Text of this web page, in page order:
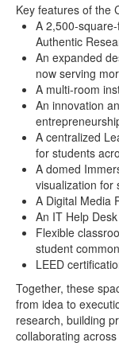
Key features of the
A 2,500-
Authentic
An expanded
now serving
A multi-room
An innovation
A centralized
for students
A domed
visualization for
A Digital Media
An IT Help Desk
Flexible
student
LEED
Together, these
from idea to
research, building
collaborating